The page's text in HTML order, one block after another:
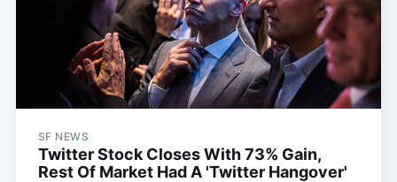
SF NEWS
Twitter Stock Closes With 73% Gain,
Rest Of Market Had A 'Twitter Hangover'